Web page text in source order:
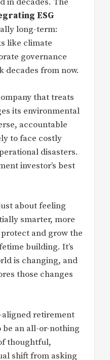
ESG
long-term:
like climate
governance
decades from now.
that treats
its environmental
accountable
to face costly
disasters.
investor’s best
about feeling
smarter, more
and grow the
building. It’s
is changing, and
those changes
aligned retirement
be an all-or-nothing
thoughtful,
shift from asking